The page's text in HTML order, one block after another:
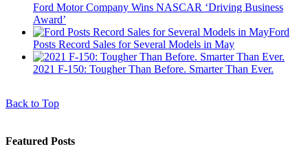
Ford Motor Company Wins NASCAR ‘Driving Business
Award’
Ford
Posts Record Sales for Several Models in May
2021 F-150: Tougher Than Before. Smarter Than Ever.
Back to Top
Featured Posts